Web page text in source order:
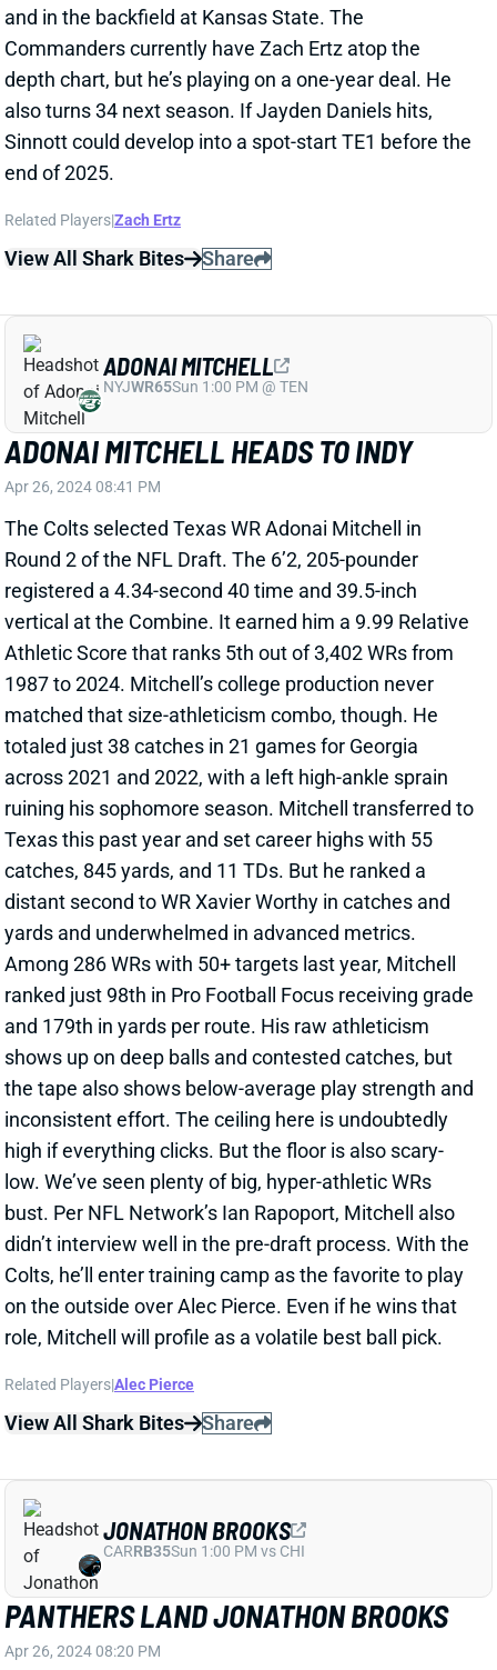
depth chart, but he’s playing on a one-year deal. He
also turns 34 next season. If Jayden Daniels hits,
Sinnott could develop into a spot-start TE1 before the
end of 2025.
Related Players
ADONAI MITCHELL HEADS TO INDY
Apr 26, 2024 08:41 PM
Round 2 of the NFL Draft. The 6’2, 205-pounder
registered a 4.34-second 40 time and 39.5-inch
vertical at the Combine. It earned him a 9.99 Relative
Athletic Score that ranks 5th out of 3,402 WRs from
1987 to 2024. Mitchell’s college production never
matched that size-athleticism combo, though. He
totaled just 38 catches in 21 games for Georgia
across 2021 and 2022, with a left high-ankle sprain
ruining his sophomore season. Mitchell transferred to
Texas this past year and set career highs with 55
catches, 845 yards, and 11 TDs. But he ranked a
distant second to WR Xavier Worthy in catches and
yards and underwhelmed in advanced metrics.
Among 286 WRs with 50+ targets last year, Mitchell
ranked just 98th in Pro Football Focus receiving grade
and 179th in yards per route. His raw athleticism
shows up on deep balls and contested catches, but
the tape also shows below-average play strength and
inconsistent effort. The ceiling here is undoubtedly
high if everything clicks. But the floor is also scary-
low. We’ve seen plenty of big, hyper-athletic WRs
bust. Per NFL Network’s Ian Rapoport, Mitchell also
didn’t interview well in the pre-draft process. With the
Colts, he’ll enter training camp as the favorite to play
on the outside over Alec Pierce. Even if he wins that
role, Mitchell will profile as a volatile best ball pick.
Related Players|Alec Pierce
ADONAI MITCHELL
PANTHERS LAND JONATHON BROOKS
Apr 26, 2024 08:20 PM
JONATHON BROOKS